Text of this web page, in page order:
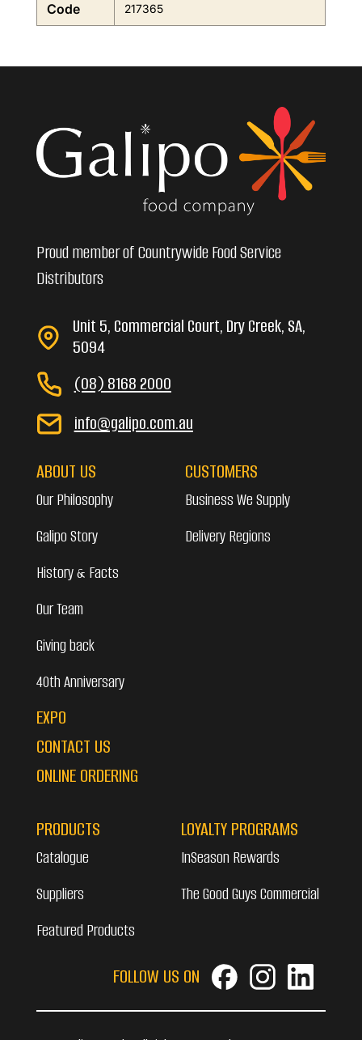
Code 217365
Proud member of Countrywide Food Service
Distributors
Unit 5, Commercial Court, Dry Creek, SA,
5094
(08) 8168 2000
info@galipo.com.au
ABOUT US
Our Philosophy
Galipo Story
History & Facts
Our Team
Giving back
40th Anniversary
EXPO
CONTACT US
ONLINE ORDERING
CUSTOMERS
Business We Supply
Delivery Regions
PRODUCTS
Catalogue
Suppliers
Featured Products
LOYALTY PROGRAMS
InSeason Rewards
The Good Guys Commercial
FOLLOW US ON